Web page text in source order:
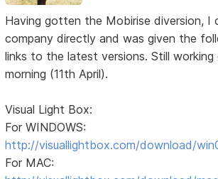
Having gotten the Mobirise diversion,
company directly and was given the
links to the latest versions. Still
morning (11th April).
Visual Light Box:
For WINDOWS:
http://visuallightbox.com/download/
For MAC: